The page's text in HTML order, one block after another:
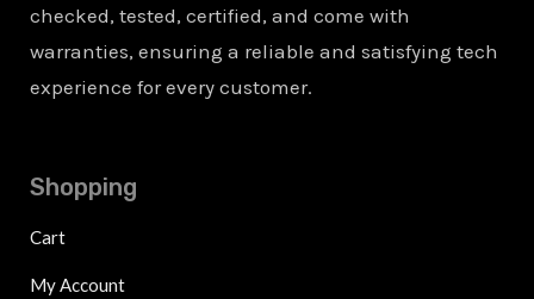
checked, tested, certified, and come with
warranties, ensuring a reliable and satisfying tech
experience for every customer.
Shopping
Cart
My Account